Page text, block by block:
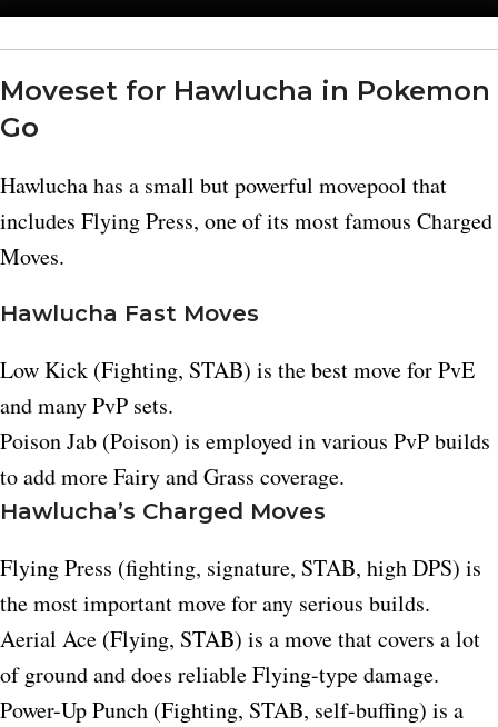
Moveset for Hawlucha in Pokemon
Go
Hawlucha has a small but powerful movepool that
includes Flying Press, one of its most famous Charged
Moves.​
Hawlucha Fast Moves
Low Kick (Fighting, STAB) is the best move for PvE
and many PvP sets.​
Poison Jab (Poison) is employed in various PvP builds
to add more Fairy and Grass coverage.
Hawlucha’s Charged Moves
Flying Press (fighting, signature, STAB, high DPS) is
the most important move for any serious builds.
Aerial Ace (Flying, STAB) is a move that covers a lot
of ground and does reliable Flying-type damage.​
Power-Up Punch (Fighting, STAB, self-buffing) is a